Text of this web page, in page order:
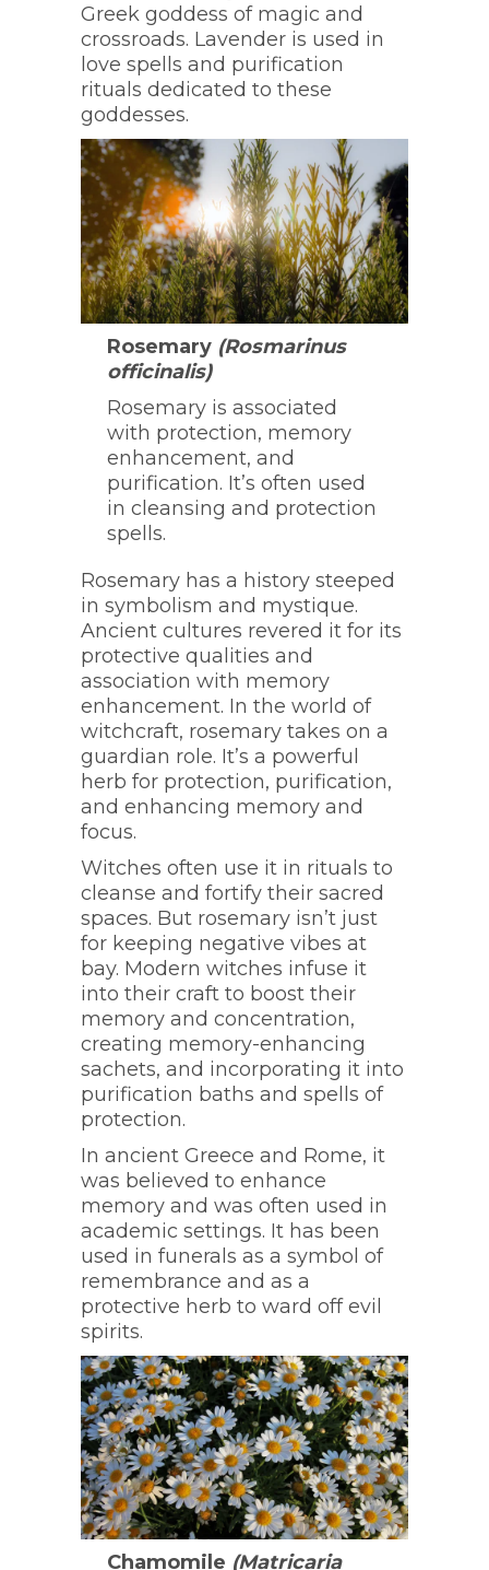
Greek goddess of magic and
crossroads. Lavender is used in
love spells and purification
rituals dedicated to these
goddesses.
Rosemary (Rosmarinus
officinalis)
Rosemary is associated
with protection, memory
enhancement, and
purification. It’s often used
in cleansing and protection
spells.
Rosemary has a history steeped
in symbolism and mystique.
Ancient cultures revered it for its
protective qualities and
association with memory
enhancement. In the world of
witchcraft, rosemary takes on a
guardian role. It’s a powerful
herb for protection, purification,
and enhancing memory and
focus.
Witches often use it in rituals to
cleanse and fortify their sacred
spaces. But rosemary isn’t just
for keeping negative vibes at
bay. Modern witches infuse it
into their craft to boost their
memory and concentration,
creating memory-enhancing
sachets, and incorporating it into
purification baths and spells of
protection.
In ancient Greece and Rome, it
was believed to enhance
memory and was often used in
academic settings. It has been
used in funerals as a symbol of
remembrance and as a
protective herb to ward off evil
spirits.
Chamomile (Matricaria